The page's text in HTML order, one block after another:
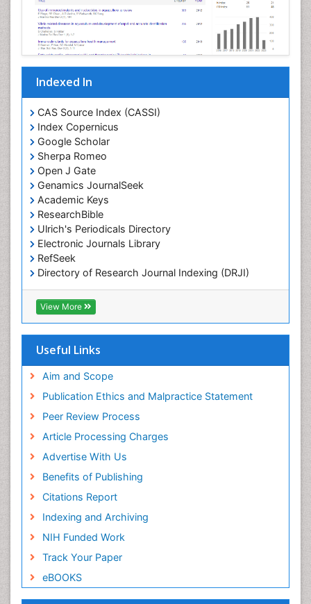
Indexed In
CAS Source Index (CASSI)
Index Copernicus
Google Scholar
Sherpa Romeo
Open J Gate
Genamics JournalSeek
Academic Keys
ResearchBible
Ulrich's Periodicals Directory
Electronic Journals Library
RefSeek
Directory of Research Journal Indexing (DRJI)
Hamdard University
EBSCO A-Z
OCLC- WorldCat
SWB online catalog
Publons
View More
Useful Links
Aim and Scope
Publication Ethics and Malpractice Statement
Peer Review Process
Article Processing Charges
Advertise With Us
Benefits of Publishing
Citations Report
Indexing and Archiving
NIH Funded Work
Track Your Paper
eBOOKS
Marine
Marine Conservation
Marine Ecosystems
Marine Engineering
Marine Fish
Marine Fisheries
Marine Mammal Research
Marine Microbiome Analysis
Marine Pollution
Marine Reptiles
Marine Science
Maritime Policy
OZONOSPHERE
Ocean Currents
POLLUTION FROM NOISE
Pelagic Fish
Phytoplankton Abundance
Population Dyanamics
Sustainability Dynamics